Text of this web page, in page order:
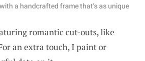
a handcrafted frame that’s as unique
romantic cut-outs, like
an extra touch, I paint or